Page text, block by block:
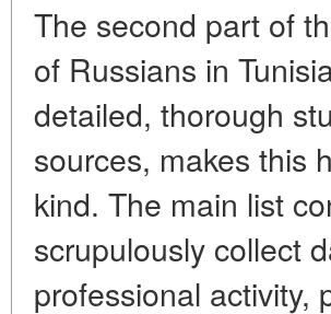
The second part of
of Russians in
detailed, thorough
sources, makes this
kind. The main list
scrupulously collect
professional activity,